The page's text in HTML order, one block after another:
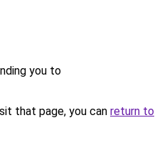
you to
that page, you can return to